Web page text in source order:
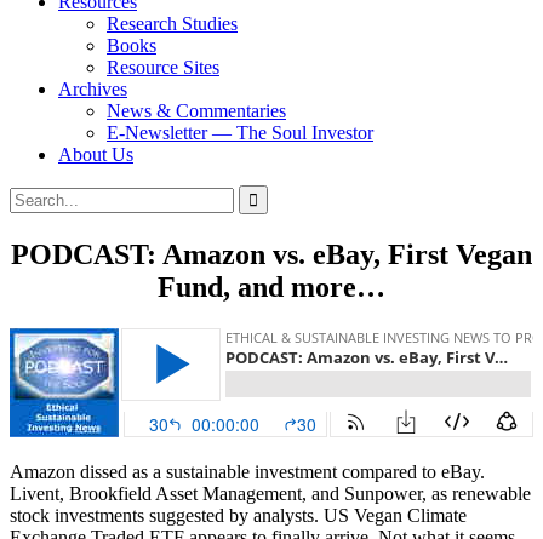
Research Studies
Books
Resource Sites
Archives
News & Commentaries
E-Newsletter — The Soul Investor
About Us
Search
Search
for:
PODCAST: Amazon vs. eBay, First Vegan
Fund, and more…
Amazon dissed as a sustainable investment compared to eBay.
Livent, Brookfield Asset Management, and Sunpower, as renewable
stock investments suggested by analysts. US Vegan Climate